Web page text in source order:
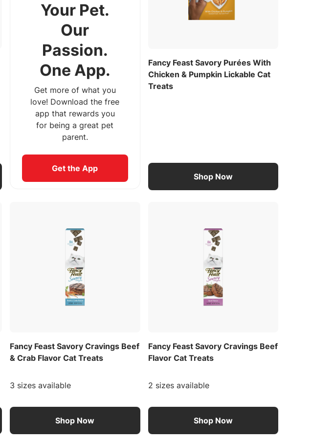
Your Pet.
Our
Passion.
One App.
Get more of what you
love! Download the free
app that rewards you
for being a great pet
parent.
Get the App
Fancy Feast Savory Purées With
Chicken & Pumpkin Lickable Cat
Treats
Shop Now
Fancy Feast Savory Cravings Beef
& Crab Flavor Cat Treats
3 sizes available
Shop Now
Fancy Feast Savory Cravings Beef
Flavor Cat Treats
2 sizes available
Shop Now